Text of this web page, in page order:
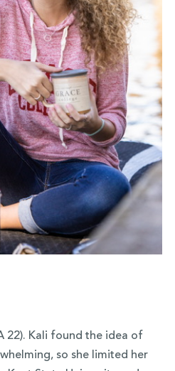
22). Kali found the idea of
so she limited her